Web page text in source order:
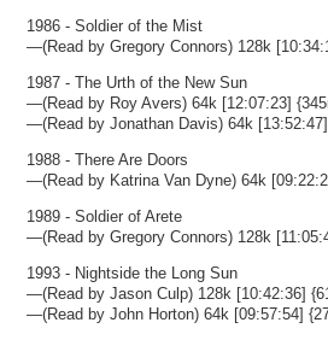
1986 - Soldier of the Mist
—(Read by Gregory Connors) 128k
1987 - The Urth of the New Sun
—(Read by Roy Avers) 64k [12:07:23]
—(Read by Jonathan Davis) 64k
1988 - There Are Doors
—(Read by Katrina Van Dyne) 64k
1989 - Soldier of Arete
—(Read by Gregory Connors) 128k
1993 - Nightside the Long Sun
—(Read by Jason Culp) 128k [10:42:36]
—(Read by John Horton) 64k [09:57:54]